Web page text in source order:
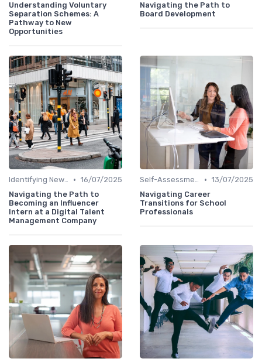
Understanding Voluntary
Separation Schemes: A
Pathway to New
Opportunities
Navigating the Path to
Board Development
Identifying New Career Paths • 16/07/2025
Navigating the Path to
Becoming an Influencer
Intern at a Digital Talent
Management Company
Self-Assessment • 13/07/2025
Navigating Career
Transitions for School
Professionals